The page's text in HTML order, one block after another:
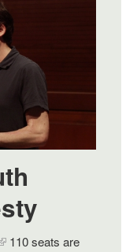
110 seats are